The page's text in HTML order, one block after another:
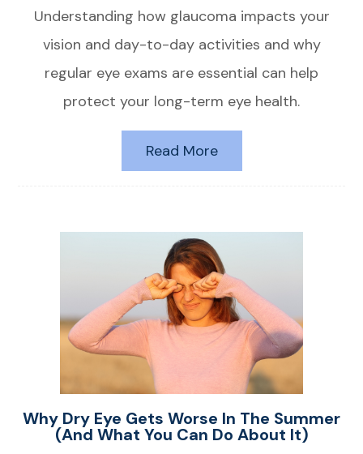
Understanding how glaucoma impacts your
vision and day-to-day activities and why
regular eye exams are essential can help
protect your long-term eye health.
Read More
Why Dry Eye Gets Worse In The Summer
(and What You Can Do About It)